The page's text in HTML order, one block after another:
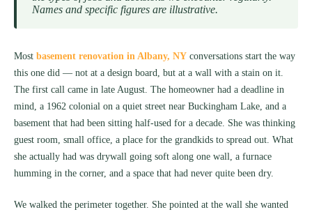
Names and specific figures are illustrative.
Most basement renovation in Albany, NY conversations start the way
this one did — not at a design board, but at a wall with a stain on it.
The first call came in late August. The homeowner had a deadline in
mind, a 1962 colonial on a quiet street near Buckingham Lake, and a
basement that had been sitting half-used for a decade. She was thinking
guest room, small office, a place for the grandkids to spread out. What
she actually had was drywall going soft along one wall, a furnace
humming in the corner, and a space that had never quite been dry.
We walked the perimeter together. She pointed at the wall she wanted